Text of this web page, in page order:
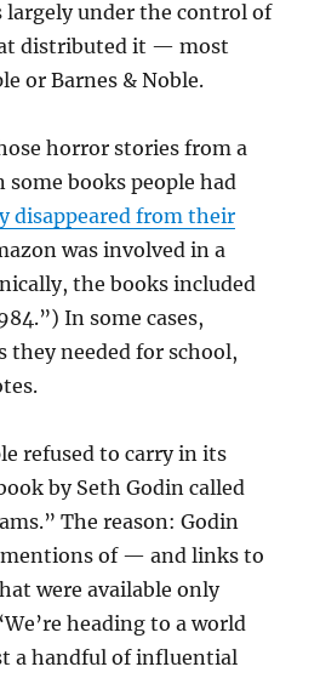
largely under the control of
distributed it — most
or Barnes & Noble.
horror stories from a
some books people had
disappeared from their
was involved in a
the books included
In some cases,
they needed for school,
refused to carry in its
by Seth Godin called
The reason: Godin
of — and links to
were available only
heading to a world
a handful of influential